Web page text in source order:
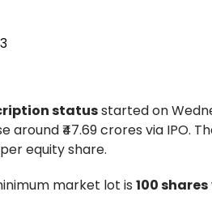
statusstarted on
₹47.69 crores via IPO.
per equity share.
market lot is 100 shares